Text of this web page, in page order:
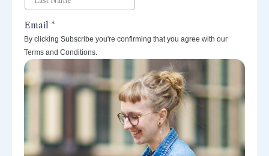
By clicking Subscribe you're confirming that you agree with our
Terms and Conditions.